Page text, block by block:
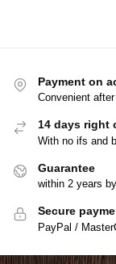
Payment on
Convenient
14 days right
With no ifs and
Guarantee
within 2 years
Secure
PayPal /